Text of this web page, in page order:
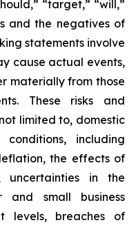
“target,” “will,”
and the negatives of
statements involve
cause actual events,
materially from those
These risks and
limited to, domestic
including
the effects of
uncertainties in the
and small business
levels, breaches of